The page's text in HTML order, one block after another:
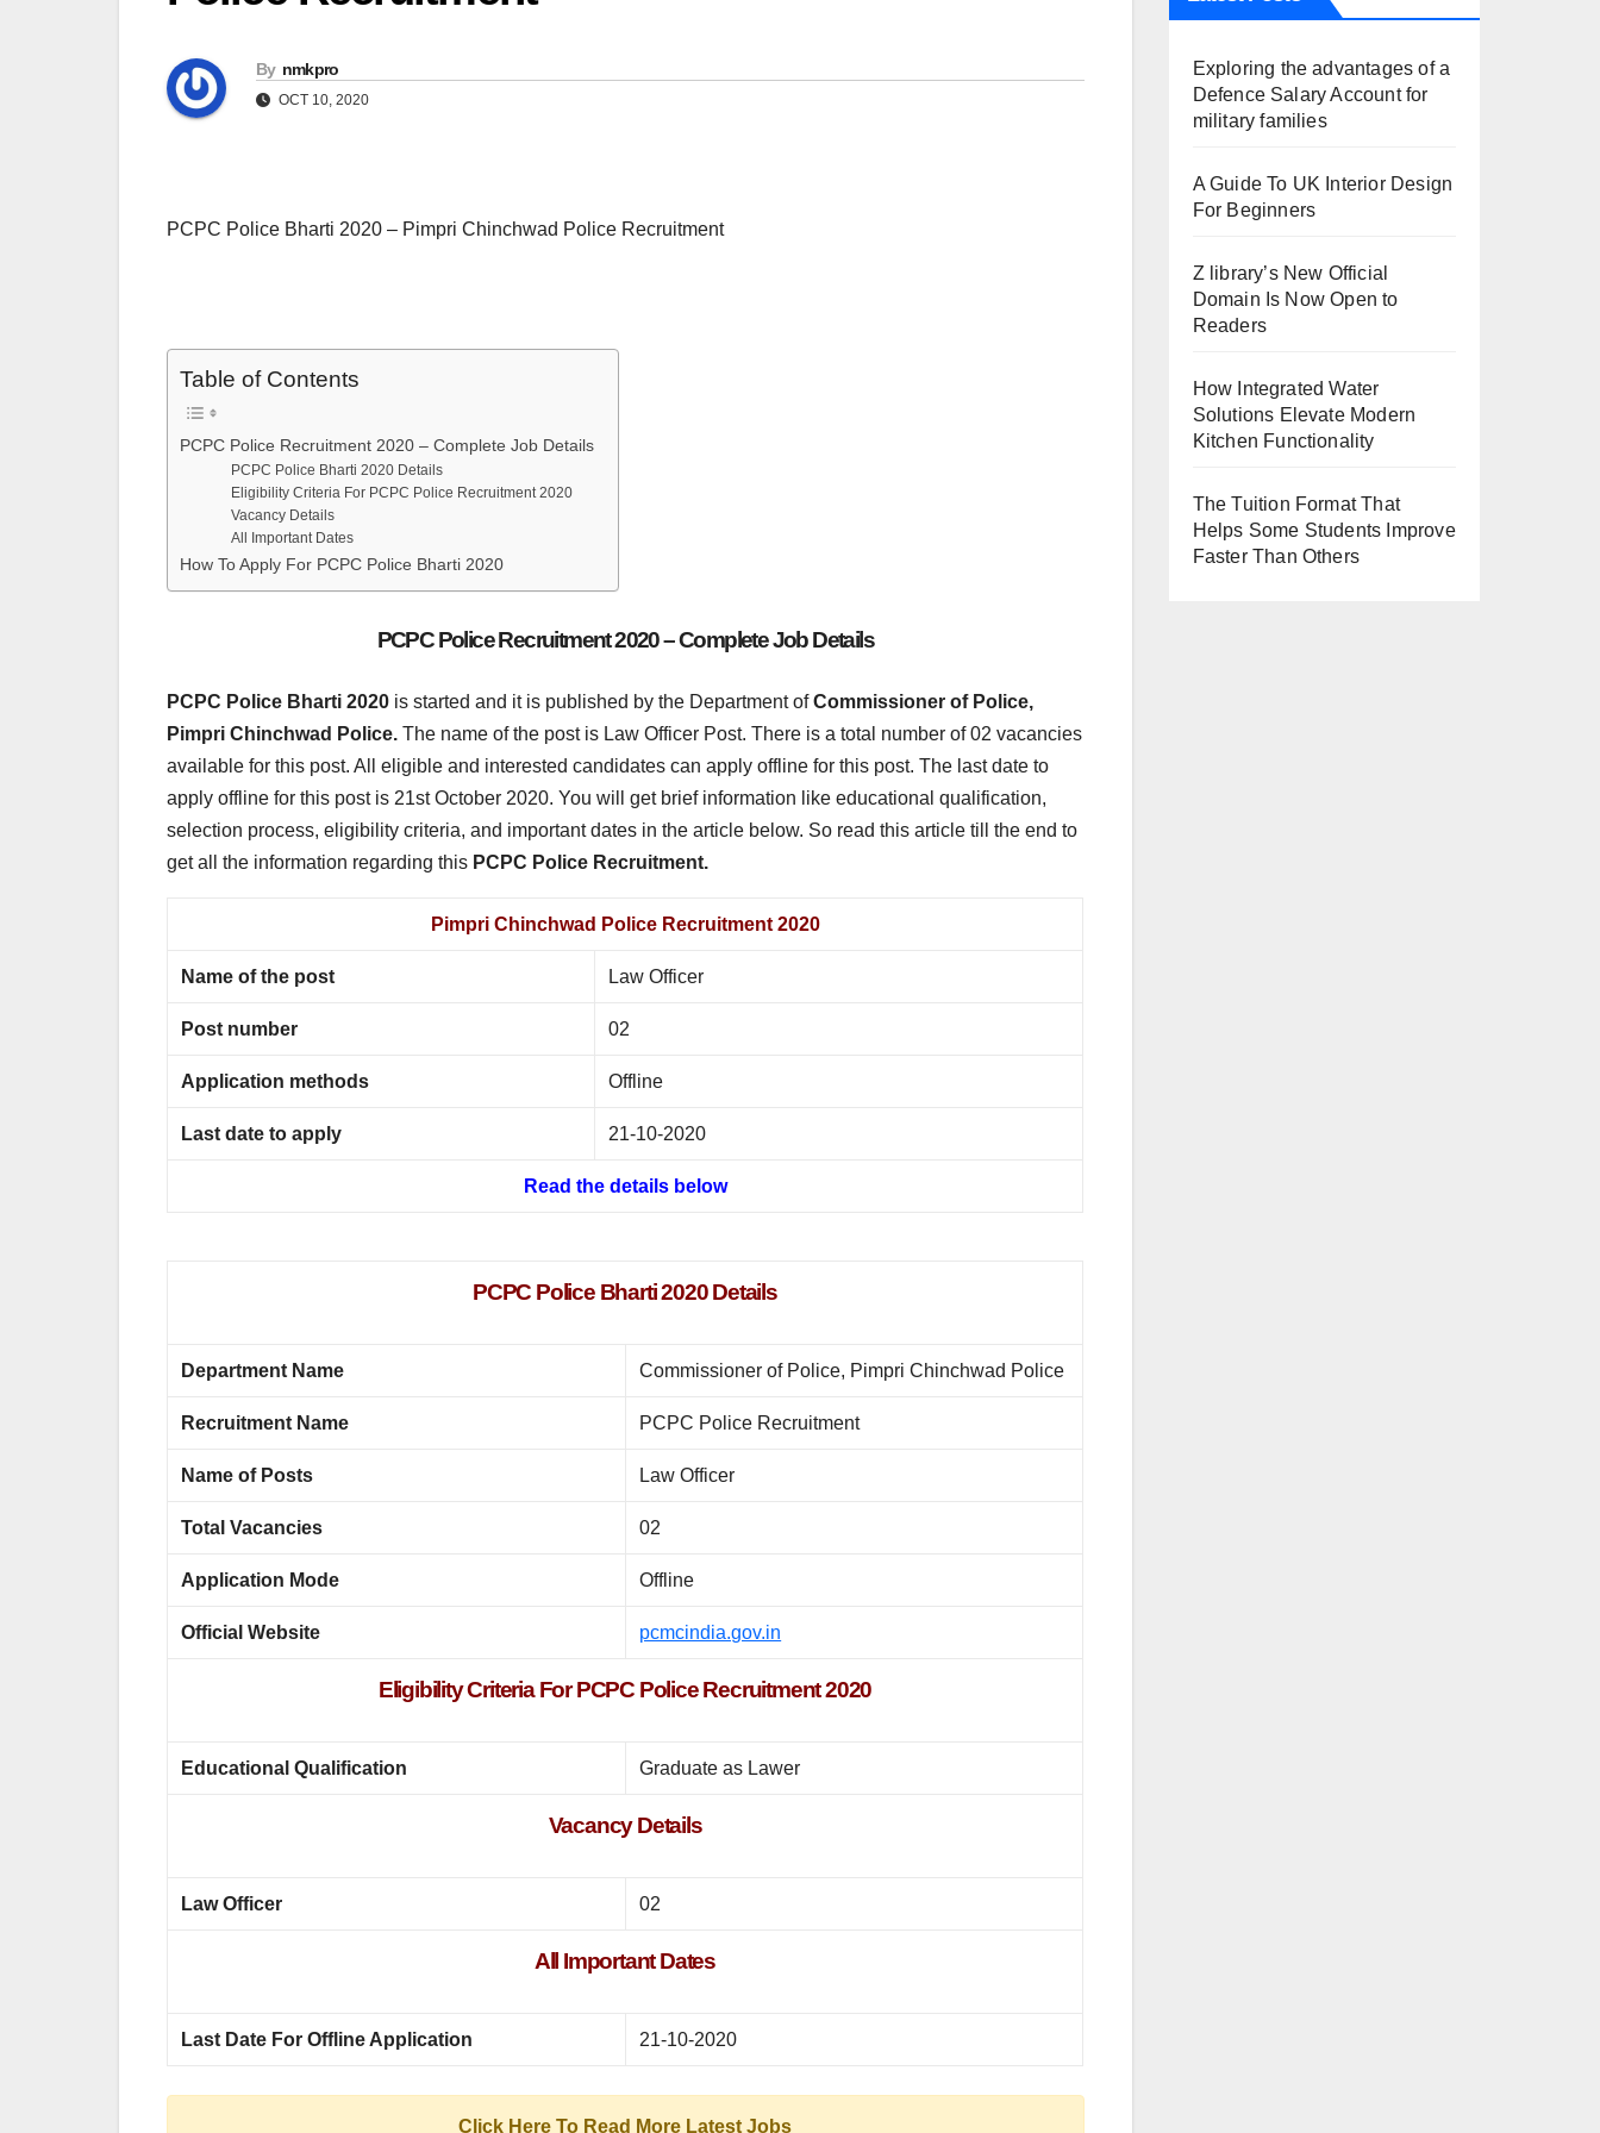
By nmkpro
OCT 10, 2020
PCPC Police Bharti 2020 – Pimpri Chinchwad Police Recruitment
Table of Contents
PCPC Police Recruitment 2020 – Complete Job Details
PCPC Police Bharti 2020 Details
Eligibility Criteria For PCPC Police Recruitment 2020
Vacancy Details
All Important Dates
How To Apply For PCPC Police Bharti 2020
PCPC Police Recruitment 2020 – Complete Job Details
PCPC Police Bharti 2020 is started and it is published by the Department ofCommissioner of Police,
Pimpri Chinchwad Police. The name of the post is Law Officer Post. There is a total number of 02 vacancies
available for this post. All eligible and interested candidates can apply offline for this post. The last date to
apply offline for this post is 21st October 2020. You will get brief information like educational qualification,
selection process, eligibility criteria, and important dates in the article below. So read this article till the end to
get all the information regarding this PCPC Police Recruitment.
Pimpri Chinchwad Police Recruitment 2020
Name of the post Law Officer
Post number 02
Application methods Offline
Last date to apply 21-10-2020
Read the details below
PCPC Police Bharti 2020 Details
Department Name Commissioner of Police, Pimpri Chinchwad Police
Recruitment Name PCPC Police Recruitment
Name of Posts Law Officer
Total Vacancies 02
Application Mode Offline
Official Website pcmcindia.gov.in
Eligibility Criteria For PCPC Police Recruitment 2020
Educational Qualification Graduate as Lawer
Vacancy Details
Law Officer 02
All Important Dates
Last Date For Offline Application 21-10-2020
Click Here To Read More Latest Jobs
Exploring the advantages of a
Defence Salary Account for
military families
A Guide To UK Interior Design
For Beginners
Z library’s New Official
Domain Is Now Open to
Readers
How Integrated Water
Solutions Elevate Modern
Kitchen Functionality
The Tuition Format That
Helps Some Students Improve
Faster Than Others